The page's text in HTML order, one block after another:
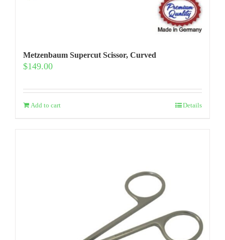
Metzenbaum Supercut Scissor, Curved
$149.00
Add to cart Details